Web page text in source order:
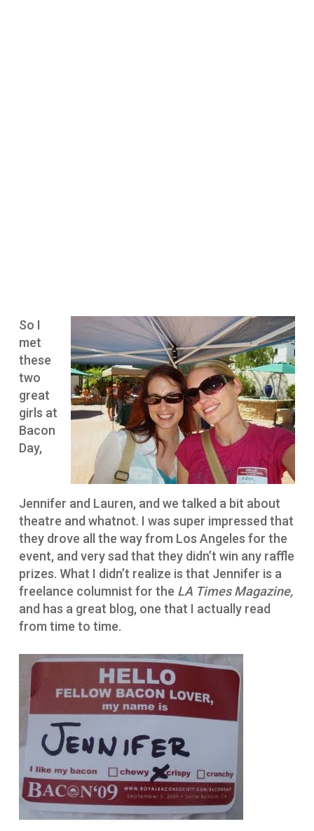
So I
met
these
two
great
girls at
Bacon
Day,
Jennifer and Lauren, and we talked a bit about
theatre and whatnot. I was super impressed that
they drove all the way from Los Angeles for the
event, and very sad that they didn’t win any raffle
prizes. What I didn’t realize is that Jennifer is a
freelance columnist for the LA Times Magazine,
and has a great blog, one that I actually read
from time to time.